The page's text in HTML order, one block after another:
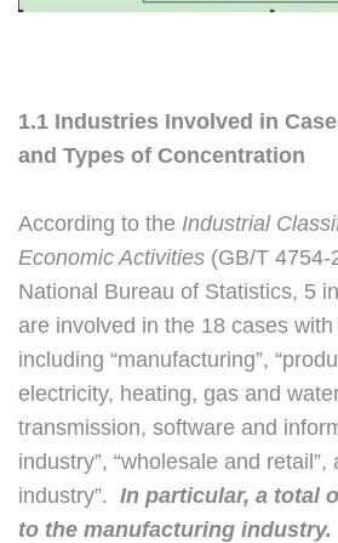
1.1 Industries Involved in
and Types of Concentration
According to the Industrial
Economic Activities (GB/T 4754-
National Bureau of Statistics, 5
are involved in the 18 cases
including “manufacturing”,
electricity, heating, gas and
transmission, software and
industry”, “wholesale and retail”,
industry”. In particular, a total
to the manufacturing industry.